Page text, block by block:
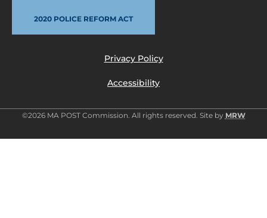
2020 POLICE REFORM ACT
Privacy Policy
Accessibility
©2026 MA POST Commission. All rights reserved. Site by MRW